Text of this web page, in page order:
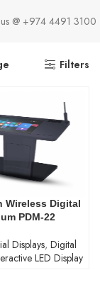
@ +974 4491 3100
Filters
Wireless Digital
PDM-22
Displays, Digital
LED Display